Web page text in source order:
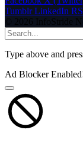
Tumblr LinkedIn
© 2026 InfoStride
Type above and
Ad Blocker